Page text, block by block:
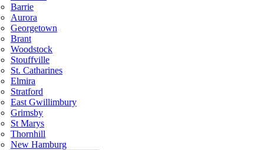
Barrie
Aurora
Georgetown
Brant
Woodstock
Stouffville
St. Catharines
Elmira
Stratford
East Gwillimbury
Grimsby
St Marys
Thornhill
New Hamburg